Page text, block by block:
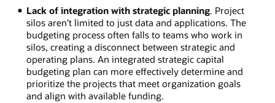
Lack of integration with strategic planning. Project
silos aren’t limited to just data and applications. The
budgeting process often falls to teams who work in
silos, creating a disconnect between strategic and
operating plans. An integrated strategic capital
budgeting plan can more effectively determine and
prioritize the projects that meet organization goals
and align with available funding.